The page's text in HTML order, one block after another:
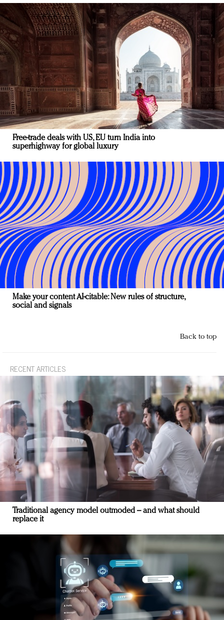
Free-trade deals with US, EU turn India into
superhighway for global luxury
Make your content AI-citable: New rules of structure,
social and signals
Back to top
RECENT ARTICLES
Traditional agency model outmoded – and what should
replace it